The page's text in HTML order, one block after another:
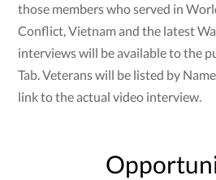
those members who served in
Conflict, Vietnam and the latest
interviews will be available to the
Tab. Veterans will be listed by
link to the actual video interview.